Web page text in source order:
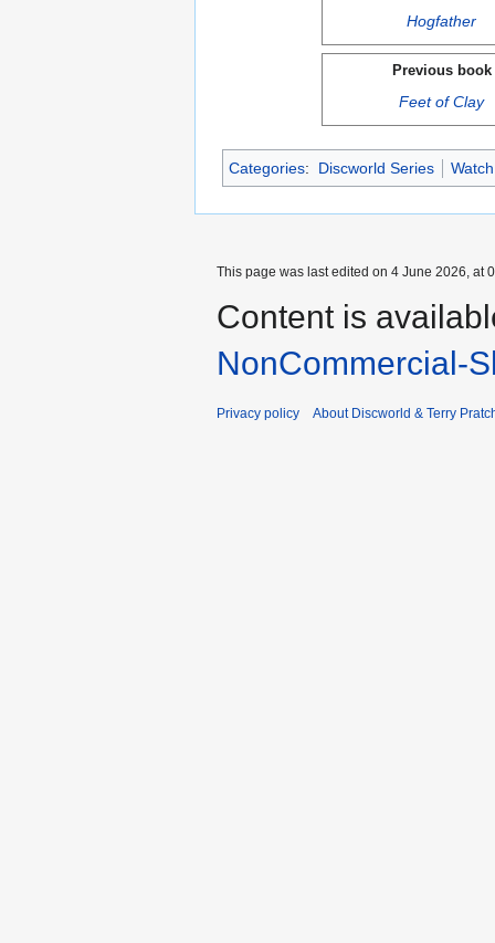
Hogfather
Previous book
Feet of Clay
Categories: Discworld Series
This page was last edited on 4 June 2026, at
Content is
NonCommercial-
Privacy policy About Discworld & Terry